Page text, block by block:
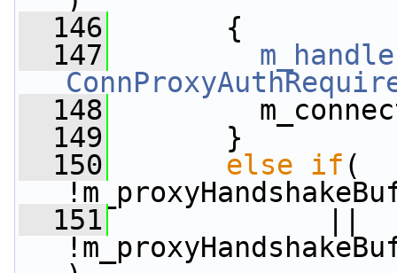
  146
{
  147
  148
  149
}
  150
else if (
  151
||